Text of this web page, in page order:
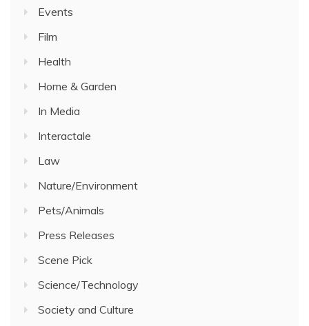
Events
Film
Health
Home & Garden
In Media
Interactale
Law
Nature/Environment
Pets/Animals
Press Releases
Scene Pick
Science/Technology
Society and Culture